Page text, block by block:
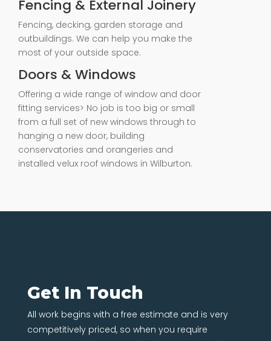
Fencing, decking, garden storage and
outbuildings. We can help you make the
most of your outside space.
Doors & Windows
fitting services> No job is too big or small
from a full set of new windows through to
hanging a new door, building
conservatories and orangeries and
installed velux roof windows in Wilburton.
Get In Touch
competitively priced, so when you require
someone to help you make the most out of your